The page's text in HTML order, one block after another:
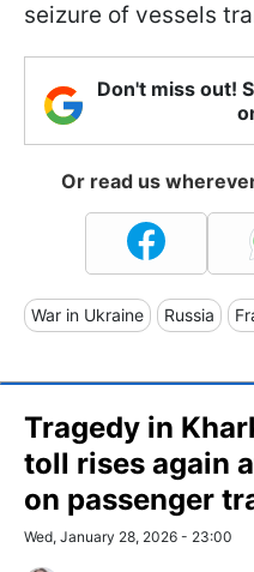
seizure of vessels
Don't miss out!
Or read us
War in Ukraine Russia
Tragedy in
toll rises again
on passenger
Wed, January 28, 2026 - 23:00